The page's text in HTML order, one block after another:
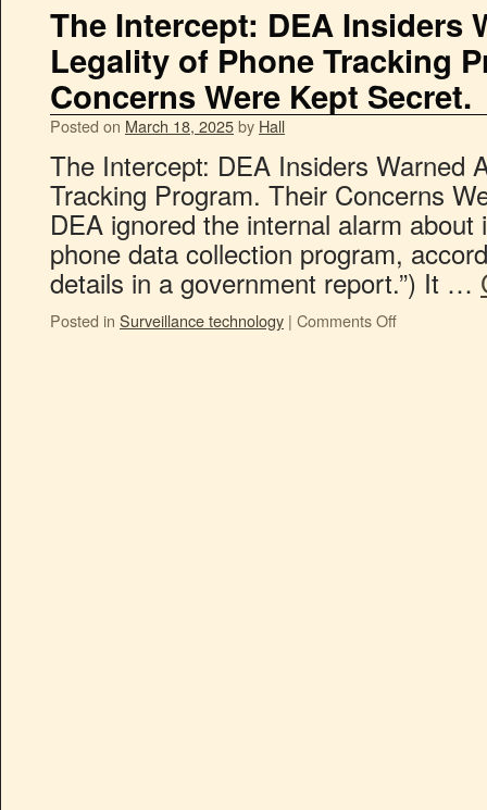
The Intercept: DEA Insiders
Legality of Phone Tracking
Concerns Were Kept Secret.
Posted on March 18, 2025by Hall
The Intercept: DEA Insiders Warned
Tracking Program. Their Concerns
DEA ignored the internal alarm
phone data collection program,
details in a government report.”) It …
Posted in Surveillance technology | Comments Off